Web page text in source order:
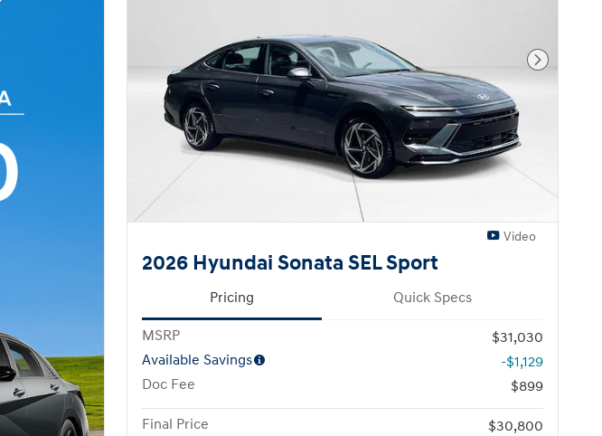
Next
Video
2026 Hyundai Sonata SEL Sport
Pricing Quick Specs
MSRP
$31,030
Available Savings
-$1,129
Doc Fee
$899
Final Price
$30,800